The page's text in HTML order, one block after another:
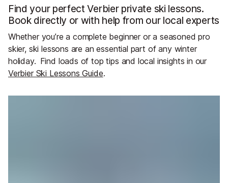
Find your perfect Verbier private ski lessons.
Book directly or with help from our local experts
Whether you’re a complete beginner or a seasoned pro
skier, ski lessons are an essential part of any winter
holiday. Find loads of top tips and local insights in our
Verbier Ski Lessons Guide.